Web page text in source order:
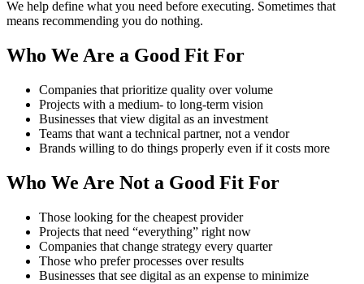
We help define what you need before executing. Sometimes that
means recommending you do nothing.
Who We Are a Good Fit For
Companies that prioritize quality over volume
Projects with a medium- to long-term vision
Businesses that view digital as an investment
Teams that want a technical partner, not a vendor
Brands willing to do things properly even if it costs more
Who We Are Not a Good Fit For
Those looking for the cheapest provider
Projects that need “everything” right now
Companies that change strategy every quarter
Those who prefer processes over results
Businesses that see digital as an expense to minimize